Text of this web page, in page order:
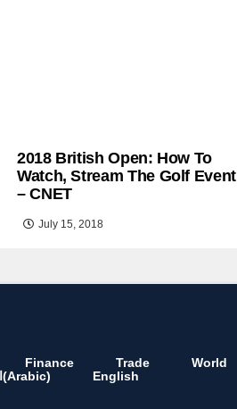
2018 British Open: How To
Watch, Stream The Golf Event
– CNET
July 15, 2018
Finance Trade World
(Arabic) English